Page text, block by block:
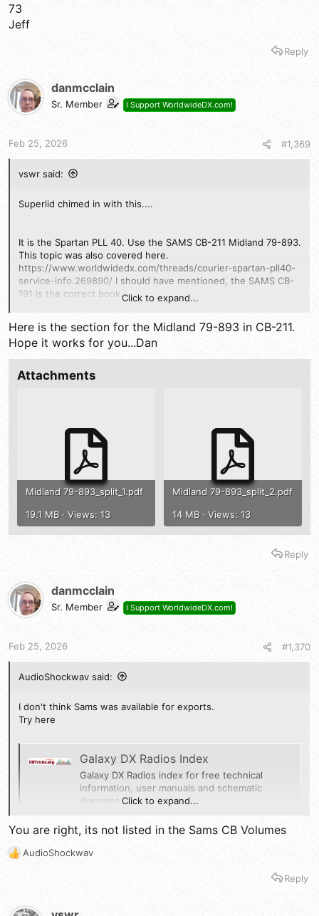
73
Jeff
Reply
danmcclain
Sr. Member I Support WorldwideDX.com!
Feb 25, 2026 #1,369
vswr said:
Superlid chimed in with this....
It is the Spartan PLL 40. Use the SAMS CB-211 Midland 79-893.
This topic was also covered here.
https://www.worldwidedx.com/threads/courier-spartan-pll40-
service-info.269890/ I should have mentioned, the SAMS CB-
191 is the correct book.Click to expand...
Here is the section for the Midland 79-893 in CB-211.
Hope it works for you...Dan
Attachments
Midland 79-893_split_1.pdf
19.1 MB · Views: 13
Midland 79-893_split_2.pdf
14 MB · Views: 13
Reply
danmcclain
Sr. Member I Support WorldwideDX.com!
Feb 25, 2026 #1,370
AudioShockwav said:
I don't think Sams was available for exports.
Try here
Galaxy DX Radios Index
Galaxy DX Radios index for free technical
information, user manuals and schematic
diagrams
73
Click to expand...
You are right, its not listed in the Sams CB Volumes
R
AudioShockwav
Reply